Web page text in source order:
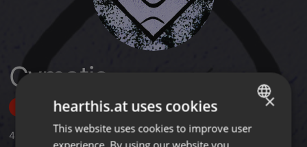
Cymatic
Follow
4 ,1 Sets,9 Followers
ENGLISH
×
hearthis.at uses cookies
This website uses cookies to improve user